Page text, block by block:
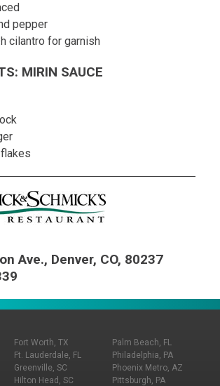
pepper
cilantro for garnish
MIRIN SAUCE
Ave., Denver, CO, 80237
Fort Worth, TX
Ft. Lauderdale, FL
Greenville, SC
Hilton Head, SC
Palm Beach, FL
Philadelphia, PA
Phoenix Metro, AZ
Pittsburgh, PA